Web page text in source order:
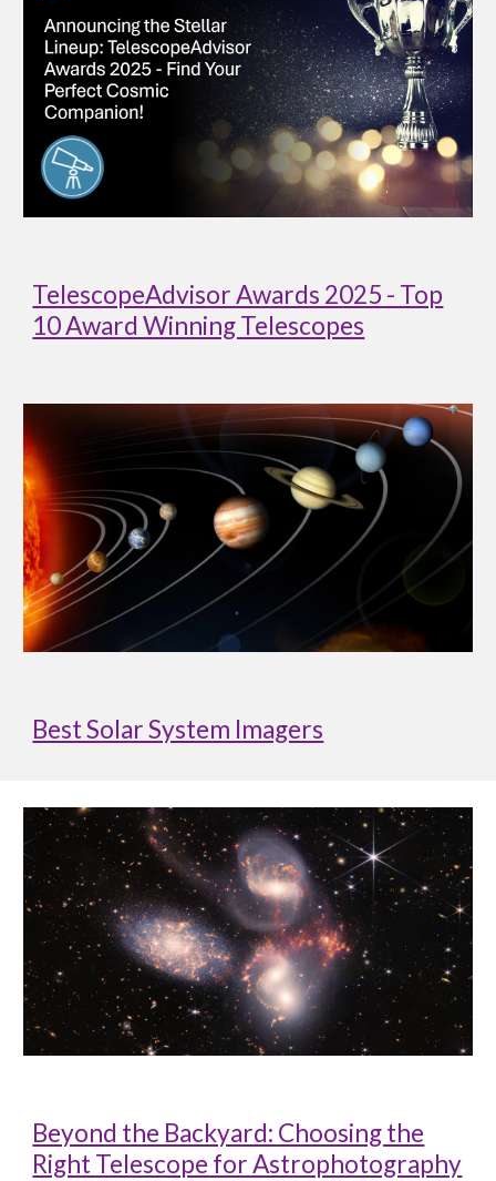
TelescopeAdvisor Awards 2025 - Top
10 Award Winning Telescopes
Best Solar System Imagers
Beyond the Backyard: Choosing the
Right Telescope for Astrophotography